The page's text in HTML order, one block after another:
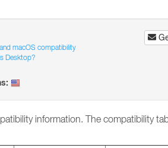
macOS compatibility
Desktop?
information. The compatibility